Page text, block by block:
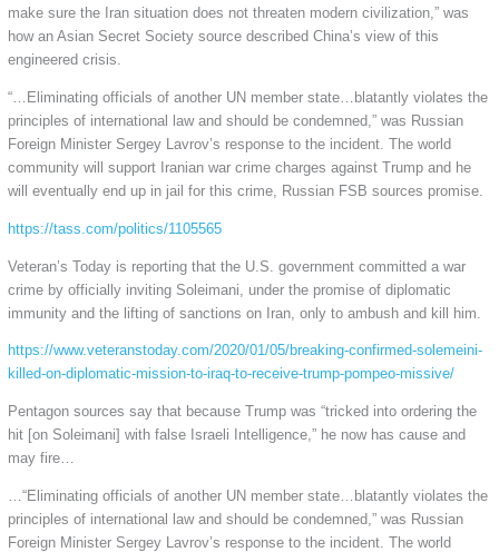
make sure the Iran situation does not threaten modern civilization,” was
how an Asian Secret Society source described China’s view of this
engineered crisis.
“…Eliminating officials of another UN member state…blatantly violates the
principles of international law and should be condemned,” was Russian
Foreign Minister Sergey Lavrov’s response to the incident. The world
community will support Iranian war crime charges against Trump and he
will eventually end up in jail for this crime, Russian FSB sources promise.
https://tass.com/politics/1105565
Veteran’s Today is reporting that the U.S. government committed a war
crime by officially inviting Soleimani, under the promise of diplomatic
immunity and the lifting of sanctions on Iran, only to ambush and kill him.
https://www.veteranstoday.com/2020/01/05/breaking-confirmed-solemeini-
killed-on-diplomatic-mission-to-iraq-to-receive-trump-pompeo-missive/
Pentagon sources say that because Trump was “tricked into ordering the
hit [on Soleimani] with false Israeli Intelligence,” he now has cause and
may fire…
…“Eliminating officials of another UN member state…blatantly violates the
principles of international law and should be condemned,” was Russian
Foreign Minister Sergey Lavrov’s response to the incident. The world